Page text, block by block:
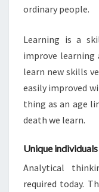
ordinary people.
Learning is a
improve learning
learn new skills
easily improved
thing as an age
death we learn.
Unique
Analytical
required today.